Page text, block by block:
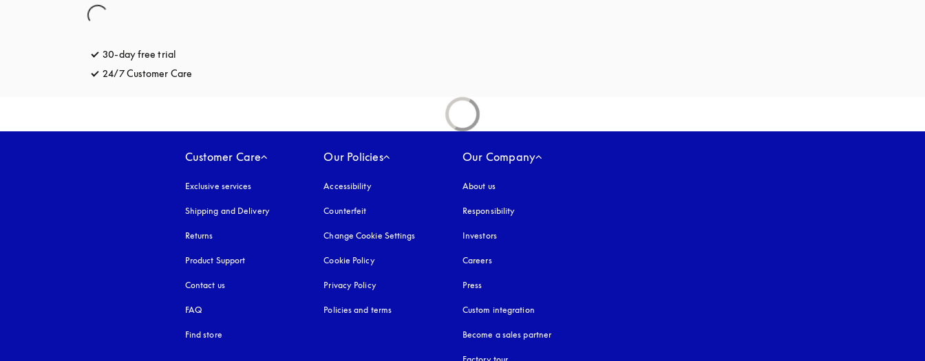
30-day free trial
24/7 Customer Care
Customer Care
Exclusive services
Shipping and Delivery
Returns
Product Support
Contact us
FAQ
Find store
Our Policies
Accessibilityopens in a new tab
Counterfeit
Change Cookie Settings
Cookie Policyopens in a new tab
Privacy Policyopens in a new tab
Policies and terms
Our Company
About us
Responsibility
Investors
Careers
Press
Custom integration
Become a sales partner